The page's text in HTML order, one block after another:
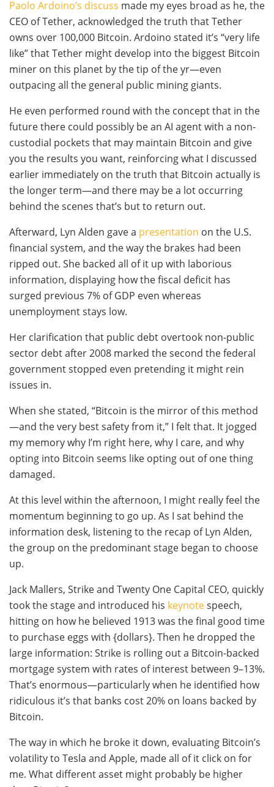
Paolo Ardoino’s discuss made my eyes broad as he, the
CEO of Tether, acknowledged the truth that Tether
owns over 100,000 Bitcoin. Ardoino stated it’s “very life
like” that Tether might develop into the biggest Bitcoin
miner on this planet by the tip of the yr—even
outpacing all the general public mining giants.
He even performed round with the concept that in the
future there could possibly be an AI agent with a non-
custodial pockets that may maintain Bitcoin and give
you the results you want, reinforcing what I discussed
earlier immediately on the truth that Bitcoin actually is
the longer term—and there may be a lot occurring
behind the scenes that’s but to return out.
Afterward, Lyn Alden gave a presentation on the U.S.
financial system, and the way the brakes had been
ripped out. She backed all of it up with laborious
information, displaying how the fiscal deficit has
surged previous 7% of GDP even whereas
unemployment stays low.
Her clarification that public debt overtook non-public
sector debt after 2008 marked the second the federal
government stopped even pretending it might rein
issues in.
When she stated, “Bitcoin is the mirror of this method
—and the very best safety from it,” I felt that. It jogged
my memory why I’m right here, why I care, and why
opting into Bitcoin seems like opting out of one thing
damaged.
At this level within the afternoon, I might really feel the
momentum beginning to go up. As I sat behind the
information desk, listening to the recap of Lyn Alden,
the group on the predominant stage began to choose
up.
Jack Mallers, Strike and Twenty One Capital CEO, quickly
took the stage and introduced his keynotespeech,
hitting on how he believed 1913 was the final good time
to purchase eggs with {dollars}. Then he dropped the
large information: Strike is rolling out a Bitcoin-backed
mortgage system with rates of interest between 9–13%.
That’s enormous—particularly when he identified how
ridiculous it’s that banks cost 20% on loans backed by
Bitcoin.
The way in which he broke it down, evaluating Bitcoin’s
volatility to Tesla and Apple, made all of it click on for
me. What different asset might probably be higher